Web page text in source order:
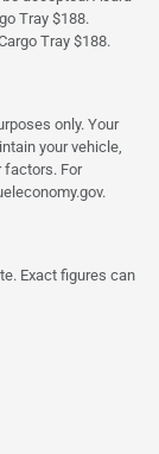
Tray $188.
Tray $188.
only. Your
your vehicle,
factors. For
.
Exact figures can